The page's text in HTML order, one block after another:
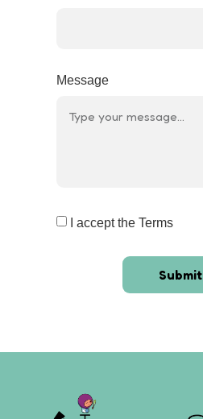
Message
I accept the Terms
Submit